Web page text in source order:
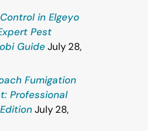
in Elgeyo
Pest
GuideJuly 28,
Fumigation
Professional
July 28,